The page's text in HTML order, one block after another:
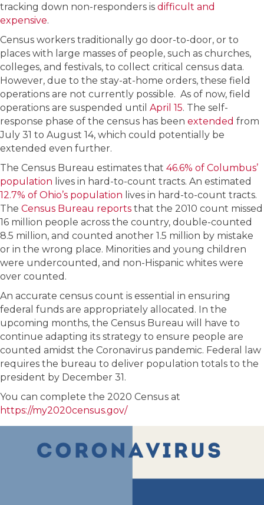
tracking down non-responders is difficult and
expensive.
Census workers traditionally go door-to-door, or to
places with large masses of people, such as churches,
colleges, and festivals, to collect critical census data.
However, due to the stay-at-home orders, these field
operations are not currently possible. As of now, field
operations are suspended until April 15. The self-
response phase of the census has been extended from
July 31 to August 14, which could potentially be
extended even further.
The Census Bureau estimates that 46.6% of Columbus’
population lives in hard-to-count tracts. An estimated
12.7% of Ohio’s population lives in hard-to-count tracts.
The Census Bureau reports that the 2010 count missed
16 million people across the country, double-counted
8.5 million, and counted another 1.5 million by mistake
or in the wrong place. Minorities and young children
were undercounted, and non-Hispanic whites were
over counted.
An accurate census count is essential in ensuring
federal funds are appropriately allocated. In the
upcoming months, the Census Bureau will have to
continue adapting its strategy to ensure people are
counted amidst the Coronavirus pandemic. Federal law
requires the bureau to deliver population totals to the
president by December 31.
You can complete the 2020 Census at
https://my2020census.gov/